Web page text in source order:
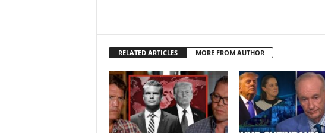
RELATED ARTICLES MORE FROM AUTHOR